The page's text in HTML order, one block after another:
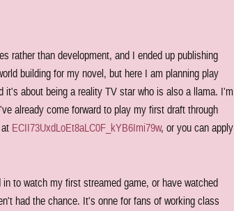
rather than development, and I ended up publishing
building for my novel, but here I am planning play
about being a reality TV star who is also a llama. I'm
already come forward to play my first draft through
ECII73UxdLoEt8aLC0F_kYB6Imi79w, or you can apply
to watch my first streamed game, or have watched
had the chance. It's onne for fans of working class